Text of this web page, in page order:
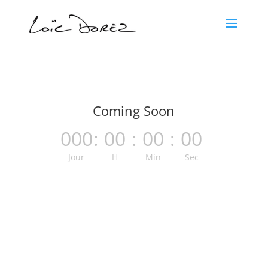
Coming Soon
000
Jour
: 00
H
: 00
Min
: 00
Sec